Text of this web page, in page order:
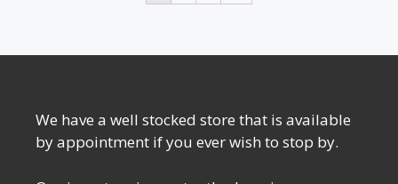
We have a well stocked store that is available
by appointment if you ever wish to stop by.